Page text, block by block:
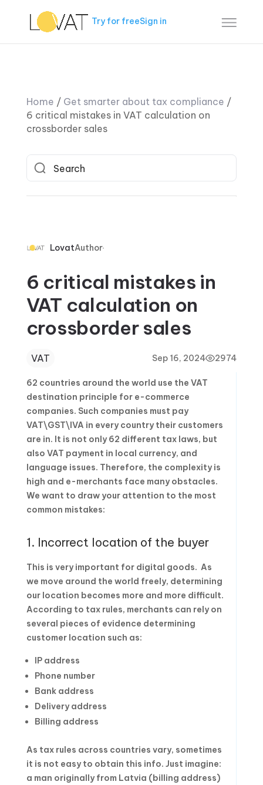
Try for freeSign in
Home / Get smarter about tax compliance /
6 critical mistakes in VAT calculation on
crossborder sales
LovatAuthor
6 critical mistakes in
VAT calculation on
crossborder sales
VAT Sep 16, 2024 2974
62 countries around the world use the VAT
destination principle for e-commerce
companies. Such companies must pay
VAT\GST\IVA in every country their customers
are in. It is not only 62 different tax laws, but
also VAT payment in local currency, and
language issues. Therefore, the complexity is
high and e-merchants face many obstacles.
We want to draw your attention to the most
common mistakes:
1. Incorrect location of the buyer
This is very important for digital goods. As
we move around the world freely, determining
our location becomes more and more difficult.
According to tax rules, merchants can rely on
several pieces of evidence determining
customer location such as:
IP address
Phone number
Bank address
Delivery address
Billing address
As tax rules across countries vary, sometimes
it is not easy to obtain this info. Just imagine:
a man originally from Latvia (billing address)